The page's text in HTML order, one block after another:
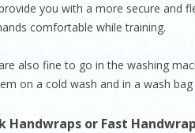
you with a more secure and
comfortable while training.
also fine to go in the washing
on a cold wash and in a wash
Handwraps or Fast